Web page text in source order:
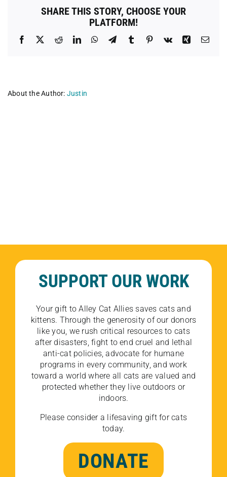
SHARE THIS STORY, CHOOSE YOUR
PLATFORM!
Facebook RedditLinkedInWhatsApp
TelegramTumblr Pinterest
Vk Xing
About the Author: Justin
SUPPORT OUR WORK
Your gift to Alley Cat Allies saves cats and
kittens. Through the generosity of our donors
like you, we rush critical resources to cats
after disasters, fight to end cruel and lethal
anti-cat policies, advocate for humane
programs in every community, and work
toward a world where all cats are valued and
protected whether they live outdoors or
indoors.
Please consider a lifesaving gift for cats
today.
DONATE